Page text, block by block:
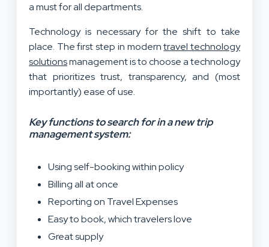
a must for all departments.
Technology is necessary for the shift to take
place. The first step in moderntravel technology
solutionsmanagement is to choose a technology
that prioritizes trust, transparency, and (most
importantly) ease of use.
Key functions to search for in a new trip
management system:
Using self-booking within policy
Billing all at once
Reporting on Travel Expenses
Easy to book, which travelers love
Great supply